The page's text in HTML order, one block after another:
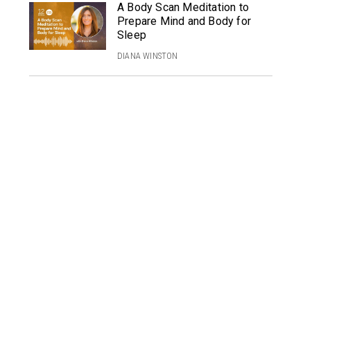
A Body Scan Meditation to
Prepare Mind and Body for
Sleep
DIANA WINSTON